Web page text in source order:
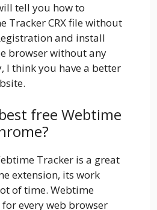
tell you how to
Tracker CRX file without
and install
browser without any
I think you have a better
free Webtime
Tracker is a great
extension, its work
of time. Webtime
every web browser